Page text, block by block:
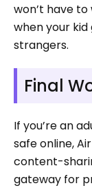
won’t have
when your
strangers.
Final
If you’re an
safe online,
content-
gateway for